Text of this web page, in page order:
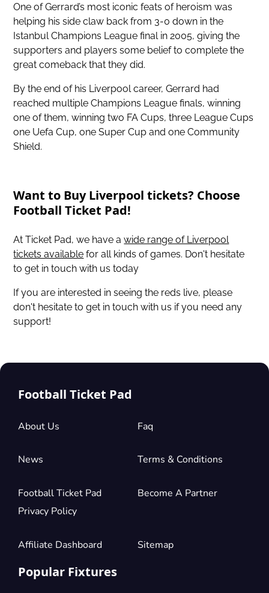
One of Gerrard’s most iconic feats of heroism was
helping his side claw back from 3-0 down in the
Istanbul Champions League final in 2005, giving the
supporters and players some belief to complete the
great comeback that they did.
By the end of his Liverpool career, Gerrard had
reached multiple Champions League finals, winning
one of them, winning two FA Cups, three League Cups
one Uefa Cup, one Super Cup and one Community
Shield.
Want to Buy Liverpool tickets? Choose
Football Ticket Pad!
At Ticket Pad, we have awide range of Liverpool
tickets available for all kinds of games. Don't hesitate
to get in touch with us today
If you are interested in seeing the reds live, please
don't hesitate to get in touch with us if you need any
support!
Football Ticket Pad
About Us Faq
News Terms & Conditions
Football Ticket Pad
Privacy Policy
Become A Partner
Affiliate Dashboard Sitemap
Popular Fixtures